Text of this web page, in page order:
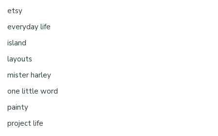
etsy
everyday life
island
layouts
mister harley
one little word
painty
project life